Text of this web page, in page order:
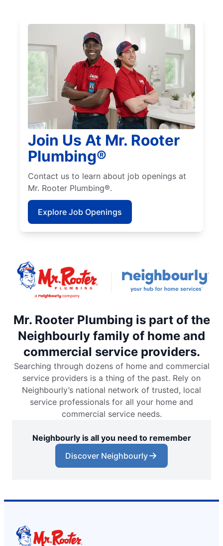
Join Us At Mr. Rooter
Plumbing®
Contact us to learn about job openings at
Mr. Rooter Plumbing®.
Explore Job Openings
Mr. Rooter Plumbing is part of the
Neighbourly family of home and
commercial service providers.
Searching through dozens of home and commercial
service providers is a thing of the past. Rely on
Neighbourly’s national network of trusted, local
service professionals for all your home and
commercial service needs.
Neighbourly is all you need to remember
Discover Neighbourly